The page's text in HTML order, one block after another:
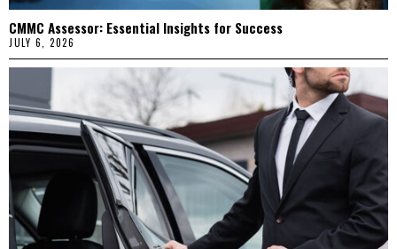
CMMC Assessor: Essential Insights for Success
JULY 6, 2026